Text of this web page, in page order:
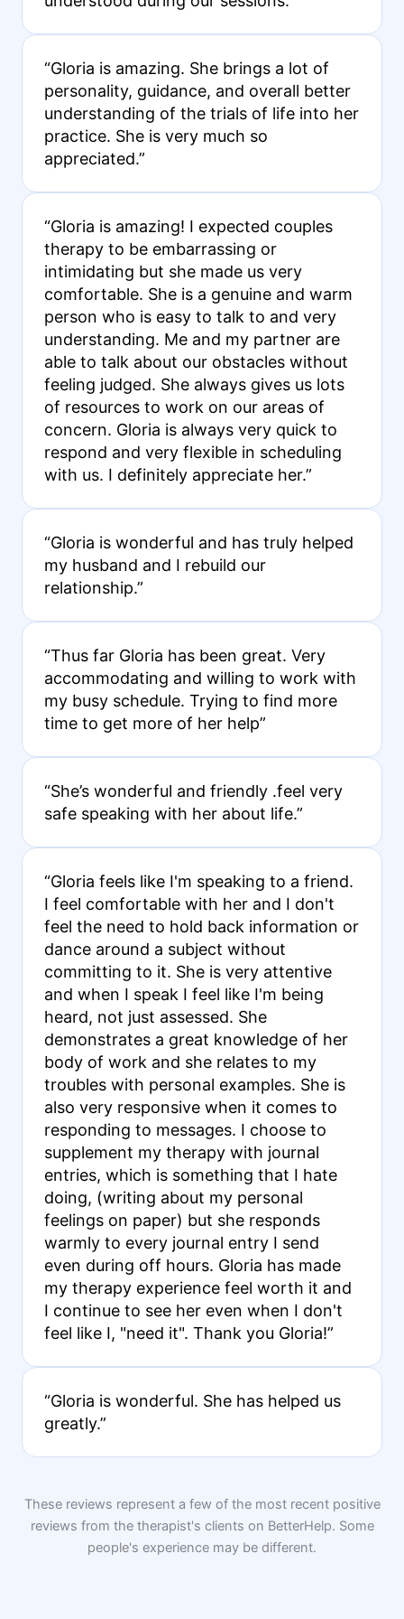
“Gloria is amazing. She brings a lot of
personality, guidance, and overall better
understanding of the trials of life into her
practice. She is very much so
appreciated.”
“Gloria is amazing! I expected couples
therapy to be embarrassing or
intimidating but she made us very
comfortable. She is a genuine and warm
person who is easy to talk to and very
understanding. Me and my partner are
able to talk about our obstacles without
feeling judged. She always gives us lots
of resources to work on our areas of
concern. Gloria is always very quick to
respond and very flexible in scheduling
with us. I definitely appreciate her.”
“Gloria is wonderful and has truly helped
my husband and I rebuild our
relationship.”
“Thus far Gloria has been great. Very
accommodating and willing to work with
my busy schedule. Trying to find more
time to get more of her help”
“She’s wonderful and friendly .feel very
safe speaking with her about life.”
“Gloria feels like I'm speaking to a friend.
I feel comfortable with her and I don't
feel the need to hold back information or
dance around a subject without
committing to it. She is very attentive
and when I speak I feel like I'm being
heard, not just assessed. She
demonstrates a great knowledge of her
body of work and she relates to my
troubles with personal examples. She is
also very responsive when it comes to
responding to messages. I choose to
supplement my therapy with journal
entries, which is something that I hate
doing, (writing about my personal
feelings on paper) but she responds
warmly to every journal entry I send
even during off hours. Gloria has made
my therapy experience feel worth it and
I continue to see her even when I don't
feel like I, "need it". Thank you Gloria!”
“Gloria is wonderful. She has helped us
greatly.”
These reviews represent a few of the most recent positive
reviews from the therapist's clients on BetterHelp. Some
people's experience may be different.